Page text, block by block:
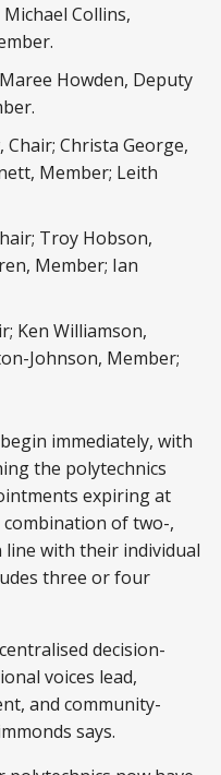
Collins,
Howden, Deputy
Chair; Christa George,
Member; Leith
Troy Hobson,
Member; Ian
Ken Williamson,
Johnson, Member;
immediately, with
the polytechnics
expiring at
combination of two-,
with their individual
three or four
decision-
voices lead,
and community-
says.